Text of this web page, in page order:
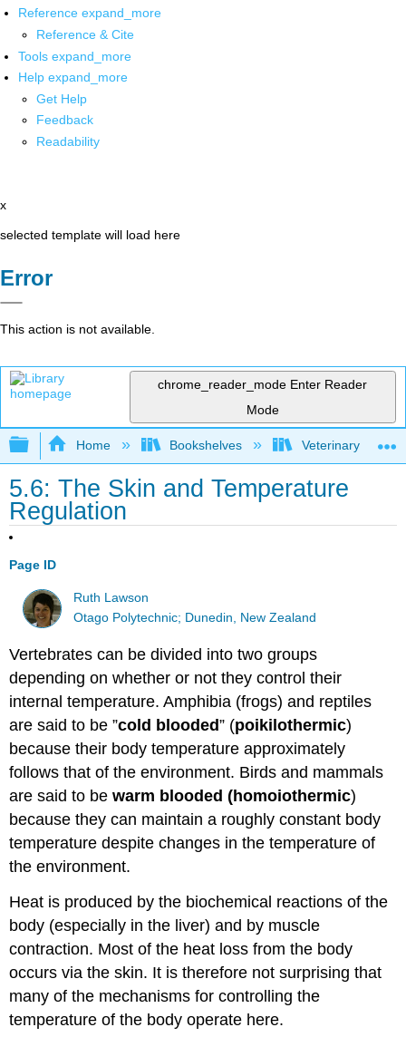
Reference expand_more
Reference & Cite
Tools expand_more
Help expand_more
Get Help
Feedback
Readability
x
selected template will load here
Error
This action is not available.
chrome_reader_mode Enter Reader
Mode
Expand/collapse global hierarchy
Home Bookshelves Veterinary
5.6: The Skin and Temperature
Regulation
Page ID
Ruth Lawson
Otago Polytechnic; Dunedin, New Zealand
Vertebrates can be divided into two groups
depending on whether or not they control their
internal temperature. Amphibia (frogs) and reptiles
are said to be ”cold blooded” (poikilothermic)
because their body temperature approximately
follows that of the environment. Birds and mammals
are said to bewarm blooded (homoiothermic)
because they can maintain a roughly constant body
temperature despite changes in the temperature of
the environment.
Heat is produced by the biochemical reactions of the
body (especially in the liver) and by muscle
contraction. Most of the heat loss from the body
occurs via the skin. It is therefore not surprising that
many of the mechanisms for controlling the
temperature of the body operate here.